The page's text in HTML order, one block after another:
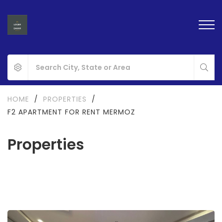
Properties
HOME / PROPERTIES
/
F2 APARTMENT FOR RENT MERMOZ